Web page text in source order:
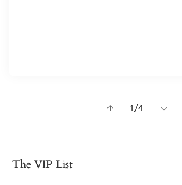
1 /of
4
The VIP List